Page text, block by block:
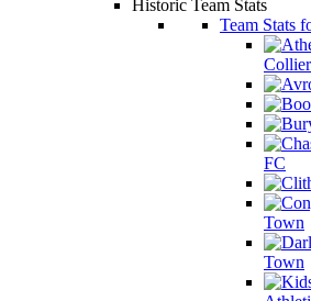
Historic Team Stats
Team Stats
FC
Town
Town